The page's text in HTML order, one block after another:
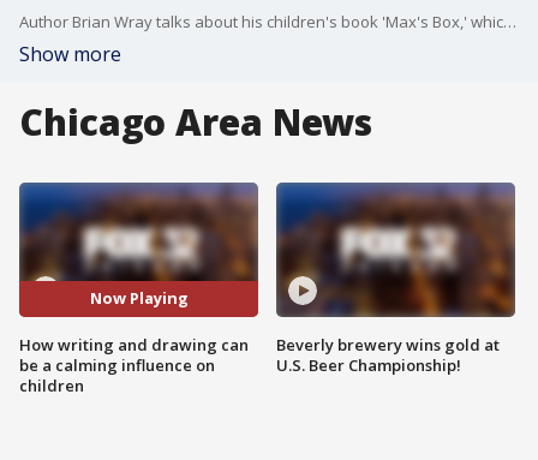
Author Brian Wray talks about his children's book 'Max's Box,' which helps kids learn how to manage their emotions and limit negative feelings.
Show more
Chicago Area News
Now Playing
How writing and drawing can
be a calming influence on
children
Beverly brewery wins gold at
U.S. Beer Championship!